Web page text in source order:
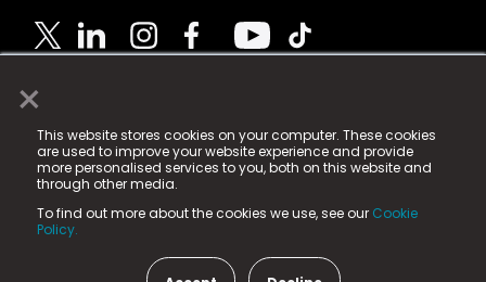
×
This website stores cookies on your computer. These cookies
are used to improve your website experience and provide
more personalised services to you, both on this website and
through other media.
To find out more about the cookies we use, see our Cookie
Policy.
© 2025 Fame Media Tech Limited. n-gage.io is a
registered trademark.
Fame Media Tech (trading as n-gage.io) is registered
in England & Wales
15 Parsons Court, Welbury Way, Aycliffe Business Park,
County Durham, DL5 6ZE (Company Number